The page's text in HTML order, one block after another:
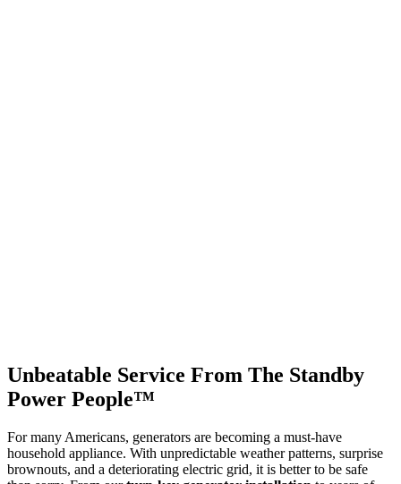
Unbeatable Service From The Standby
Power People™
For many Americans, generators are becoming a must-have
household appliance. With unpredictable weather patterns, surprise
brownouts, and a deteriorating electric grid, it is better to be safe